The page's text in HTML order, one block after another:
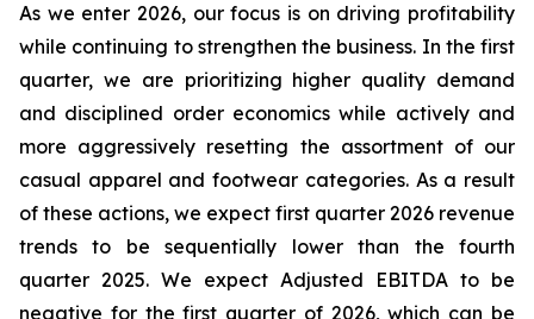
As we enter 2026, our focus is on driving profitability
while continuing to strengthen the business. In the first
quarter, we are prioritizing higher quality demand
and disciplined order economics while actively and
more aggressively resetting the assortment of our
casual apparel and footwear categories. As a result
of these actions, we expect first quarter 2026 revenue
trends to be sequentially lower than the fourth
quarter 2025. We expect Adjusted EBITDA to be
negative for the first quarter of 2026, which can be